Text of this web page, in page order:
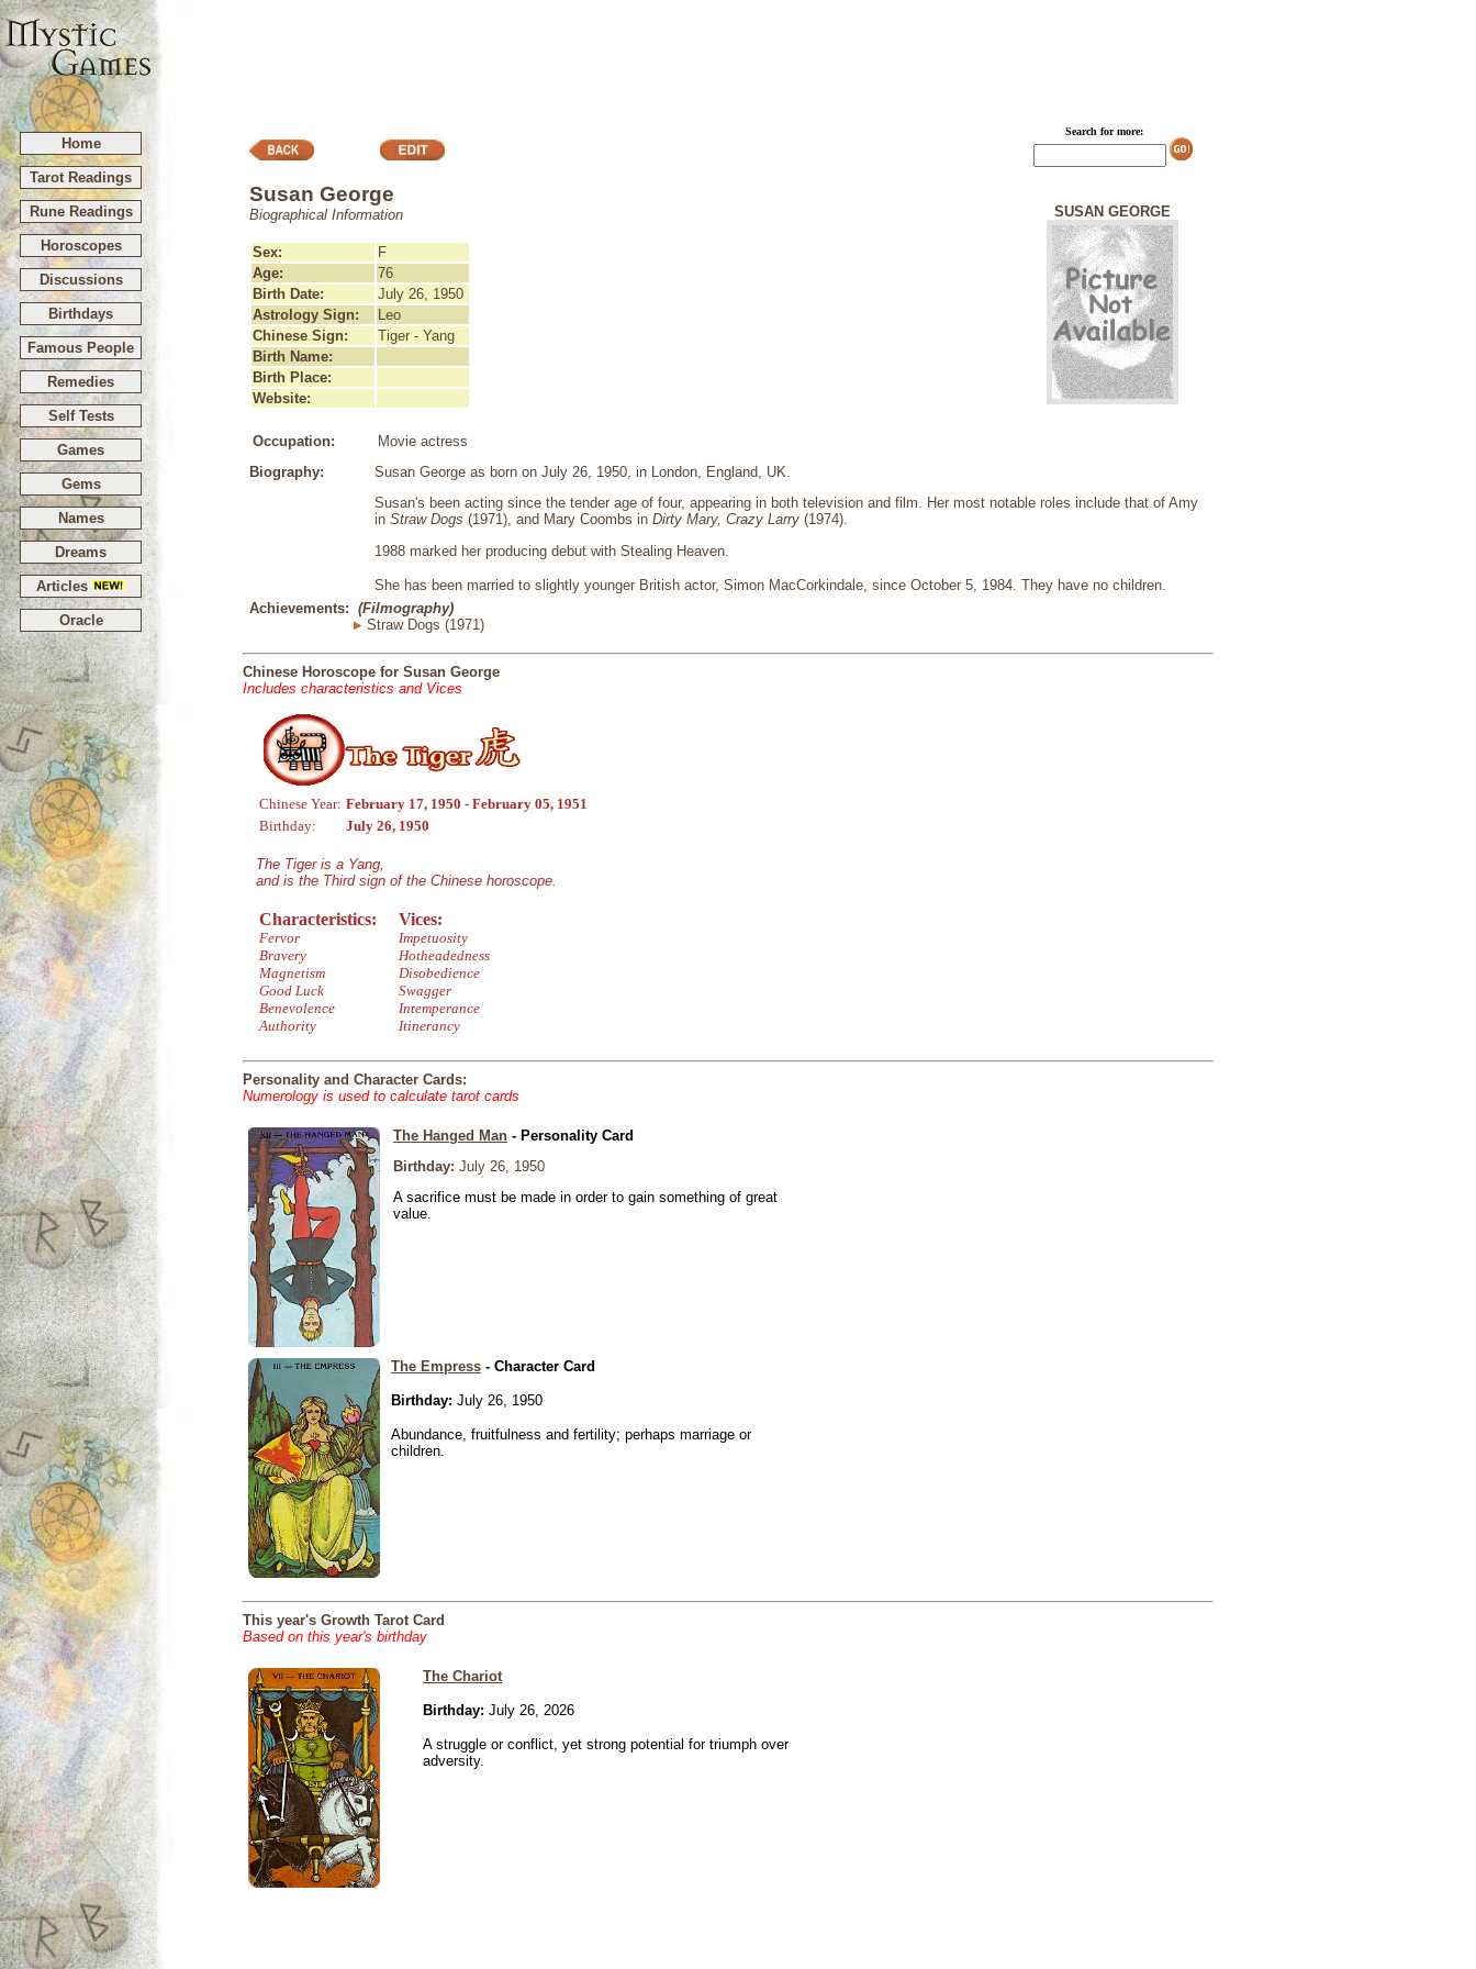
Home
Tarot Readings
Rune Readings
Horoscopes
Discussions
Birthdays
Famous People
Remedies
Self Tests
Games
Gems
Names
Dreams
Articles
Oracle
Susan George
Biographical Information
Sex:
F
Age:
76
Birth Date:
July 26, 1950
Astrology Sign:
Leo
Chinese Sign:
Tiger - Yang
Birth Name:
Birth Place:
Website:
Occupation: Movie actress
Search for more:
SUSAN GEORGE
Biography:
Susan George as born on July 26, 1950, in London, England, UK.
Susan's been acting since the tender age of four, appearing in both television and film. Her most notable roles include that of Amy
in Straw Dogs (1971), and Mary Coombs in Dirty Mary, Crazy Larry (1974).
1988 marked her producing debut with Stealing Heaven.
She has been married to slightly younger British actor, Simon MacCorkindale, since October 5, 1984. They have no children.
Achievements: (Filmography)
Straw Dogs (1971)
Chinese Horoscope for Susan George
Includes characteristics and Vices
Chinese Year: February 17, 1950 - February 05, 1951
Birthday:
July 26, 1950
The Tiger is a Yang,
and is the Third sign of the Chinese horoscope.
Characteristics:
Fervor
Bravery
Magnetism
Good Luck
Benevolence
Authority
Vices:
Impetuosity
Hotheadedness
Disobedience
Swagger
Intemperance
Itinerancy
Personality and Character Cards:
Numerology is used to calculate tarot cards
The Hanged Man - Personality Card
Birthday: July 26, 1950
A sacrifice must be made in order to gain something of great
value.
The Empress - Character Card
Birthday: July 26, 1950
Abundance, fruitfulness and fertility; perhaps marriage or
children.
This year's Growth Tarot Card
Based on this year's birthday
The Chariot
Birthday: July 26, 2026
A struggle or conflict, yet strong potential for triumph over
adversity.